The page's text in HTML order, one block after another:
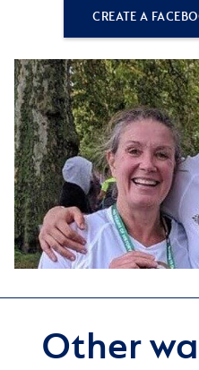
CREATE A
Other